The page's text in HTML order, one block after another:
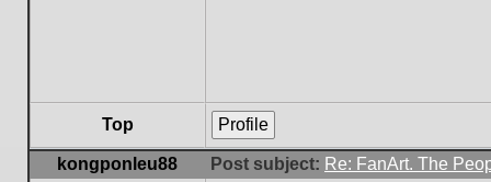
Top Profile
kongponleu88 Post subject: Re: FanArt. The